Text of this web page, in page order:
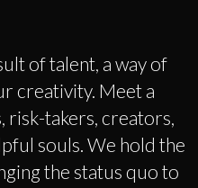
of talent, a way of
creativity. Meet a
risk-takers, creators,
souls. We hold the
the status quo to